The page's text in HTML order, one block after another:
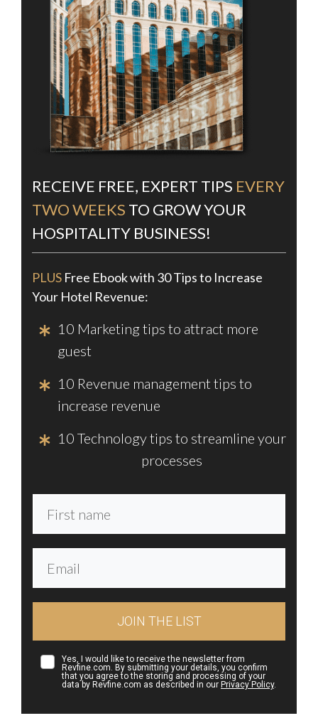
RECEIVE FREE, EXPERT TIPS EVERY
TWO WEEKS TO GROW YOUR
HOSPITALITY BUSINESS!
PLUS Free Ebook with 30 Tips to Increase
Your Hotel Revenue:
10 Marketing tips to attract more
guest
10 Revenue management tips to
increase revenue
10 Technology tips to streamline your
processes
JOIN THE LIST
Yes, I would like to receive the newsletter from
Revfine.com. By submitting your details, you confirm
that you agree to the storing and processing of your
data by Revfine.com as described in our Privacy Policy.